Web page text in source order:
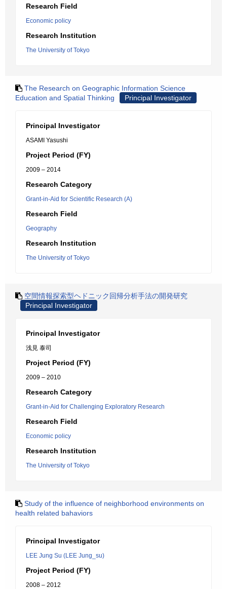
Research Field
Economic policy
Research Institution
The University of Tokyo
The Research on Geographic Information Science
Education and Spatial Thinking
Principal Investigator
Principal Investigator
ASAMI Yasushi
Project Period (FY)
2009 – 2014
Research Category
Grant-in-Aid for Scientific Research (A)
Research Field
Geography
Research Institution
The University of Tokyo
空間情報探索型ヘドニック回帰分析手法の開発研究
Principal Investigator
Principal Investigator
浅見 泰司
Project Period (FY)
2009 – 2010
Research Category
Grant-in-Aid for Challenging Exploratory Research
Research Field
Economic policy
Research Institution
The University of Tokyo
Study of the influence of neighborhood environments on
health related bahaviors
Principal Investigator
LEE Jung Su (LEE Jung_su)
Project Period (FY)
2008 – 2012